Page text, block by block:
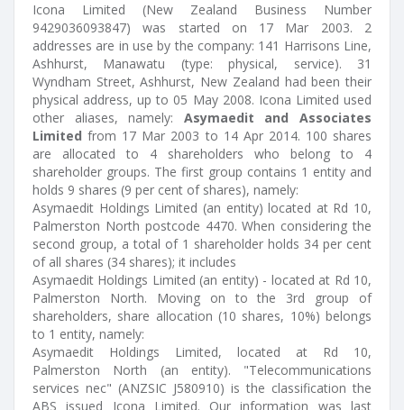
Icona Limited (New Zealand Business Number
9429036093847) was started on 17 Mar 2003. 2
addresses are in use by the company: 141 Harrisons Line,
Ashhurst, Manawatu (type: physical, service). 31
Wyndham Street, Ashhurst, New Zealand had been their
physical address, up to 05 May 2008. Icona Limited used
other aliases, namely: Asymaedit and Associates
Limited from 17 Mar 2003 to 14 Apr 2014. 100 shares
are allocated to 4 shareholders who belong to 4
shareholder groups. The first group contains 1 entity and
holds 9 shares (9 per cent of shares), namely:
Asymaedit Holdings Limited (an entity) located at Rd 10,
Palmerston North postcode 4470. When considering the
second group, a total of 1 shareholder holds 34 per cent
of all shares (34 shares); it includes
Asymaedit Holdings Limited (an entity) - located at Rd 10,
Palmerston North. Moving on to the 3rd group of
shareholders, share allocation (10 shares, 10%) belongs
to 1 entity, namely:
Asymaedit Holdings Limited, located at Rd 10,
Palmerston North (an entity). "Telecommunications
services nec" (ANZSIC J580910) is the classification the
ABS issued Icona Limited. Our information was last